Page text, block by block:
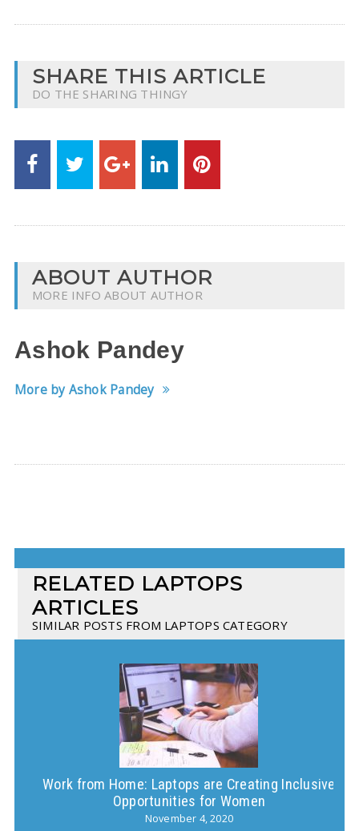
SHARE THIS ARTICLE
DO THE SHARING THINGY
ABOUT AUTHOR
MORE INFO ABOUT AUTHOR
Ashok Pandey
More by Ashok Pandey
RELATED LAPTOPS
ARTICLES
SIMILAR POSTS FROM LAPTOPS CATEGORY
Work from Home: Laptops are Creating Inclusive
Opportunities for Women
November 4, 2020